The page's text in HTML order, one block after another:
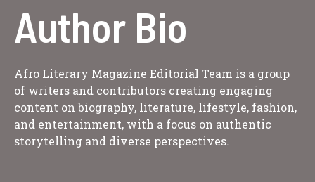
Author Bio
Afro Literary Magazine Editorial Team is a group
of writers and contributors creating engaging
content on biography, literature, lifestyle, fashion,
and entertainment, with a focus on authentic
storytelling and diverse perspectives.